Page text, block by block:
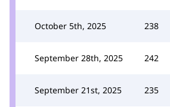
October 5th, 2025 238
September 28th, 2025 242
September 21st, 2025 235